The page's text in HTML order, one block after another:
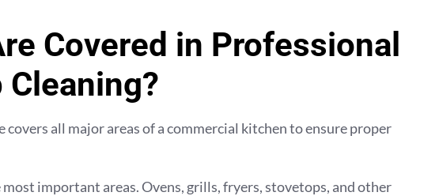
Covered in Professional
Cleaning?
covers all major areas of a commercial kitchen to ensure proper
important areas. Ovens, grills, fryers, stovetops, and other